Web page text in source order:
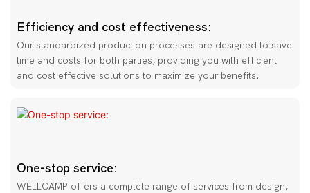
Efficiency and cost effectiveness:
Our standardized production processes are designed to save
time and costs for both parties, providing you with efficient
and cost effective solutions to maximize your benefits.
One-stop service:
WELLCAMP offers a complete range of services from design,